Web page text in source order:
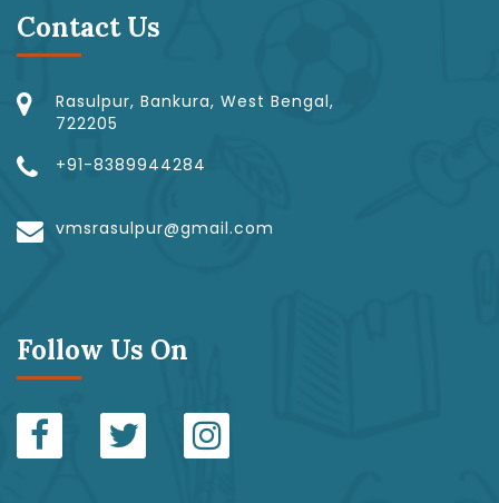
Contact Us
Rasulpur, Bankura, West Bengal,
722205
+91-8389944284
vmsrasulpur@gmail.com
Follow Us On